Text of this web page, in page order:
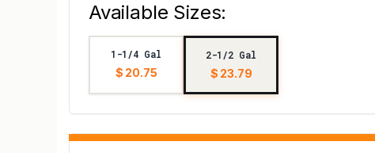
Available Sizes:
1-1/4 Gal
$ 20.75
2-1/2 Gal
$ 23.79